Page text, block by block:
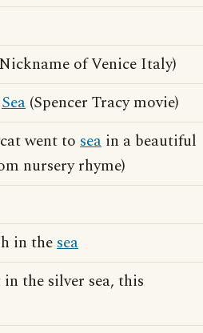
of Venice Italy)
Sea (Spencer Tracy movie)
went to sea in a beautiful
nursery rhyme)
in thesea
the silver sea, this